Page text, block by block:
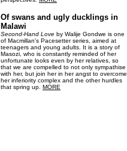
Of swans and ugly ducklings in
Malawi
Second-Hand Love by Walije Gondwe is one
of Macmillan's Pacesetter series, aimed at
teenagers and young adults. It is a story of
Masozi, who is constantly reminded of her
unfortunate looks even by her relatives, so
that we are compelled to not only sympathise
with her, but join her in her angst to overcome
her inferiority complex and the other hurdles
that spring up. MORE